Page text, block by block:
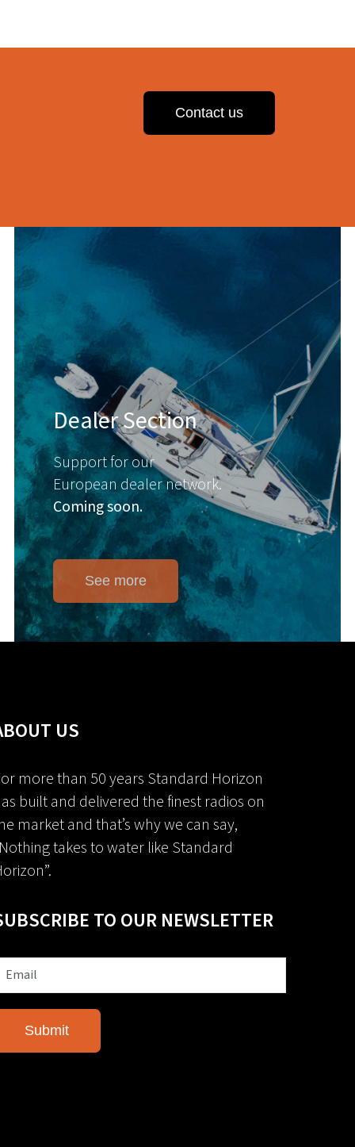
Contact us
Dealer Section
Support for our
European dealer network.
Coming soon.
See more
US
more than 50 years Standard Horizon
built and delivered the finest radios on
market and that’s why we can say,
takes to water like Standard
TO OUR NEWSLETTER